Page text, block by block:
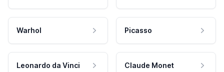
Warhol Picasso
Leonardo da Vinci Claude Monet